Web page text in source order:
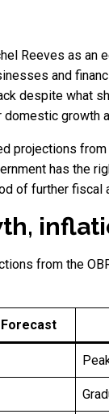
Reeves as
and
despite what
growth
projections
has the
of further fiscal
from the
Forecast